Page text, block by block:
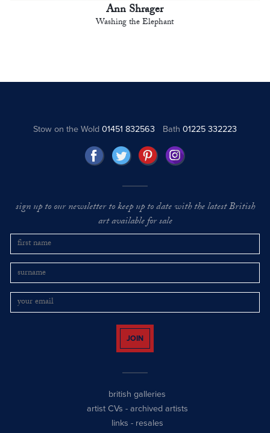
Ann Shrager
Washing the Elephant
Stow on the Wold01451 832563 Bath 01225 332223
sign up to our newsletter to keep up to date with the latest British
art available for sale
JOIN
british galleries
artist CVs - archived artists
links - resales